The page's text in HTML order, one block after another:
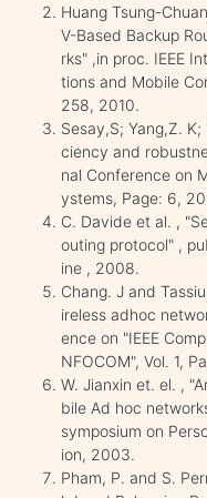
Huang Tsung-
V-Based Backup
rks" ,in proc. IEEE
tions and Mobile
258, 2010.
Sesay,S; Yang,Z.
ciency and
nal Conference on
ystems, Page: 6,
C. Davide et al. ,
outing protocol" ,
ine , 2008.
Chang. J and
ireless adhoc
ence on "IEEE
NFOCOM", Vol. 1,
W. Jianxin et. el. ,
bile Ad hoc
symposium on
ion, 2003.
Pham, P. and S.